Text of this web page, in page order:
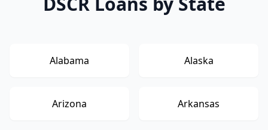
Alabama Alaska
Arizona Arkansas